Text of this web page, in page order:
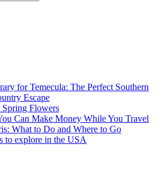
for Temecula: The Perfect Southern
Escape
Spring Flowers
Can Make Money While You Travel
What to Do and Where to Go
to explore in the USA